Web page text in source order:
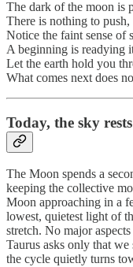
The dark of the moon is
There is nothing to
Notice the faint sense of
A beginning is readying
Let the earth hold you
What comes next does
Today, the sky
The Moon spends a
keeping the collective
Moon approaching in a
lowest, quietest light of
stretch. No major
Taurus asks only that
the cycle quietly turns